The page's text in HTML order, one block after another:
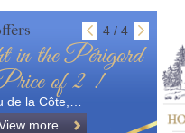
4 / 4
the Périgord
of 2 !
de la Côte,…
more